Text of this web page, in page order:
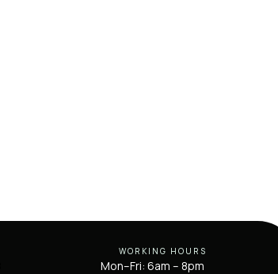
WORKING HOURS
Mon–Fri: 6am – 8pm